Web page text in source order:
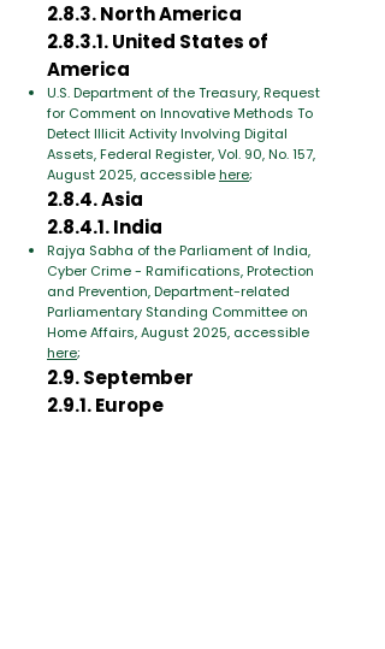
2.8.3. North America
2.8.3.1. United States of
America
U.S. Department of the Treasury, Request
for Comment on Innovative Methods To
Detect Illicit Activity Involving Digital
Assets, Federal Register, Vol. 90, No. 157,
August 2025, accessiblehere;
2.8.4. Asia
2.8.4.1. India
Rajya Sabha of the Parliament of India,
Cyber Crime - Ramifications, Protection
and Prevention, Department-related
Parliamentary Standing Committee on
Home Affairs, August 2025, accessible
here;
2.9. September
2.9.1. Europe